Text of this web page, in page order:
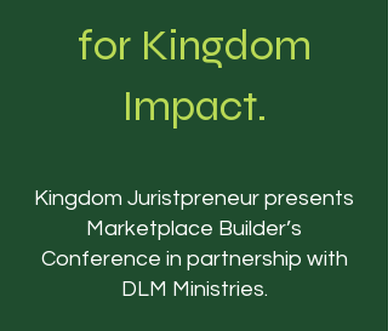
for Kingdom
Impact.
Kingdom Juristpreneur presents
Marketplace Builder’s
Conference in partnership with
DLM Ministries.